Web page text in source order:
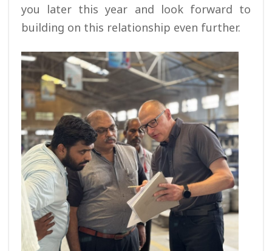
you later this year and look forward to
building on this relationship even further.